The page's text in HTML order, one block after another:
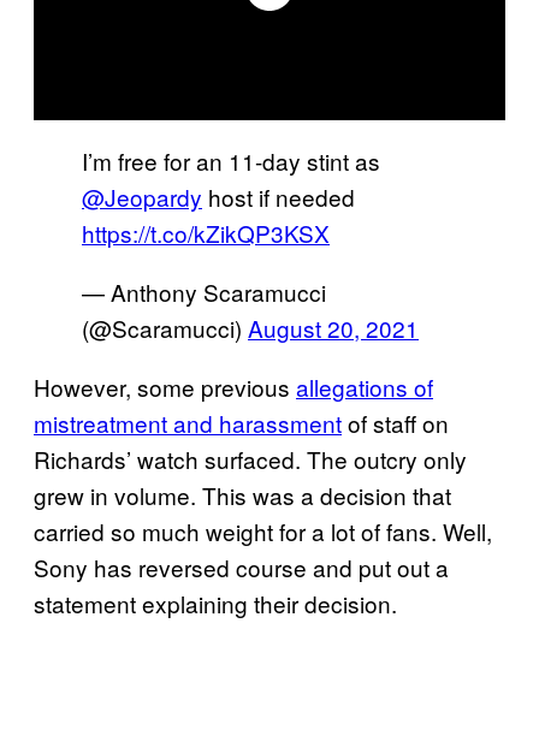
I’m free for an 11-day stint as
@Jeopardy host if needed
https://t.co/kZikQP3KSX
— Anthony Scaramucci
(@Scaramucci) August 20, 2021
However, some previous allegations of
mistreatment and harassmentof staff on
Richards’ watch surfaced. The outcry only
grew in volume. This was a decision that
carried so much weight for a lot of fans. Well,
Sony has reversed course and put out a
statement explaining their decision.